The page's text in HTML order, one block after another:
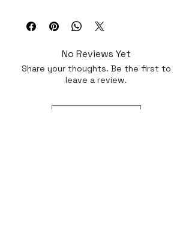
No Reviews Yet
Share your thoughts. Be the first to
leave a review.